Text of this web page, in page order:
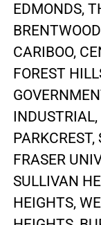
EDMONDS,
CARIBOO,
FOREST
FRASER
SULLIVAN
HEIGHTS,